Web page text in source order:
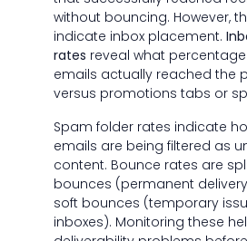
without bouncing. However,
indicate inbox placement.
rates reveal what
emails actually reached the
versus promotions tabs or
Spam folder rates indicate
emails are being filtered as
content. Bounce rates are
bounces (permanent
soft bounces (temporary
inboxes). Monitoring these